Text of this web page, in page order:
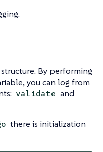
By performing
you can log from
validate and
there is initialization